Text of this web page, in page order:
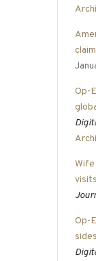
Op-
Op-